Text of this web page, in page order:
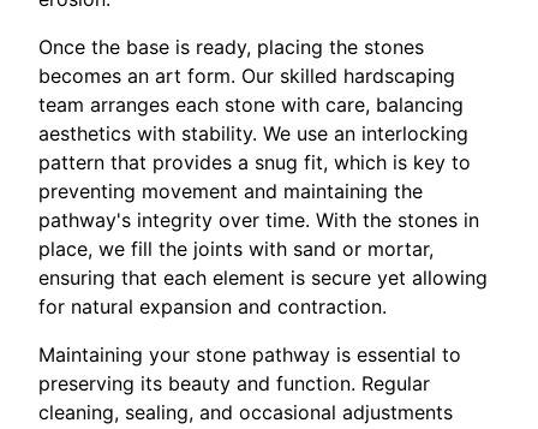
Once the base is ready, placing the stones
becomes an art form. Our skilled hardscaping
team arranges each stone with care, balancing
aesthetics with stability. We use an interlocking
pattern that provides a snug fit, which is key to
preventing movement and maintaining the
pathway's integrity over time. With the stones in
place, we fill the joints with sand or mortar,
ensuring that each element is secure yet allowing
for natural expansion and contraction.
Maintaining your stone pathway is essential to
preserving its beauty and function. Regular
cleaning, sealing, and occasional adjustments